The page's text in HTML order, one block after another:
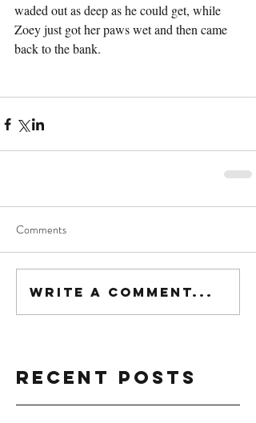
waded out as deep as he could get, while
Zoey just got her paws wet and then came
back to the bank.
Comments
Write a comment...
Recent Posts